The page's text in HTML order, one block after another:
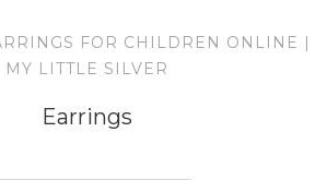
Pendants
SHOP ALL
FOR CHILDREN ONLINE |
MY LITTLE SILVER
Earrings